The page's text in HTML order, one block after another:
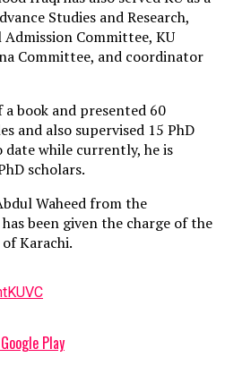
Studies and Research,
Committee, KU
Committee, and coordinator
book and presented 60
and also supervised 15 PhD
while currently, he is
scholars.
Waheed from the
been given the charge of the
Karachi.
KUVC
Play